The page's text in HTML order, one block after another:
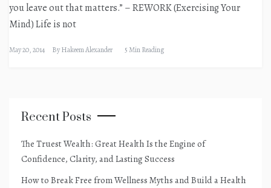
you leave out that matters.” – REWORK (Exercising Your
Mind) Life is not
May 20, 2014 ByHakeem Alexander 5 Min Reading
Recent Posts
The Truest Wealth: Great Health Is the Engine of
Confidence, Clarity, and Lasting Success
How to Break Free from Wellness Myths and Build a Health